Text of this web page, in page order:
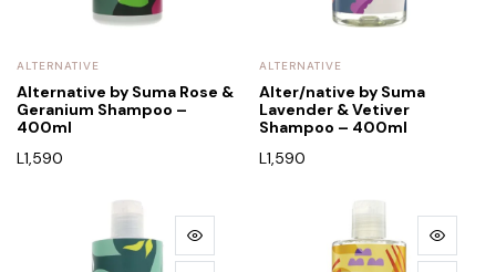
ALTERNATIVE
Alternative by Suma Rose &
Geranium Shampoo –
400ml
L1,590
ALTERNATIVE
Alter/native by Suma
Lavender & Vetiver
Shampoo – 400ml
L1,590